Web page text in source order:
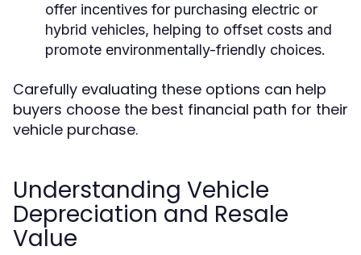
offer incentives for purchasing electric or
hybrid vehicles, helping to offset costs and
promote environmentally-friendly choices.
Carefully evaluating these options can help
buyers choose the best financial path for their
vehicle purchase.
Understanding Vehicle
Depreciation and Resale
Value